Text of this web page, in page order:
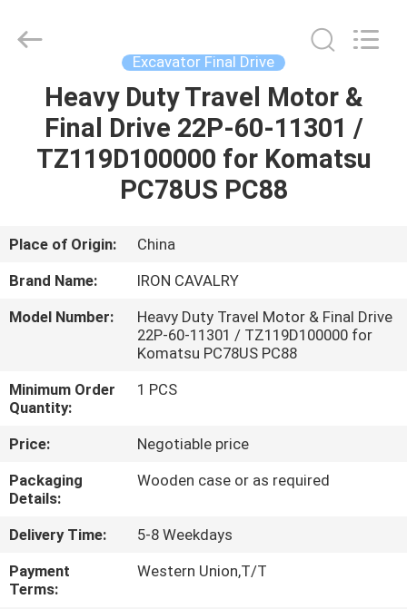
HOME
PRODUCTS
VR
US
FACTORY
TOUR
QUALITY
CONTROL
Machinery
Excavator Final Drive
Heavy Duty Travel Motor &
Final Drive 22P-60-11301 /
TZ119D100000 for Komatsu
PC78US PC88
Place of Origin:
China
Brand Name:
IRON CAVALRY
Model Number:
Heavy Duty Travel Motor & Final Drive
22P-60-11301 / TZ119D100000 for
Komatsu PC78US PC88
Minimum Order
Quantity:
1 PCS
Price:
Negotiable price
Packaging
Details:
Wooden case or as required
Delivery Time:
5-8 Weekdays
Payment
Terms:
Western Union,T/T